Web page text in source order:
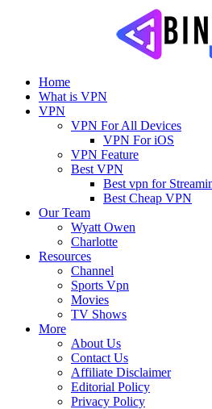
Home
What is VPN
VPN
VPN For All Devices
VPN For iOS
VPN Feature
Best VPN
Best vpn for
Best Cheap VPN
Our Team
Wyatt Owen
Charlotte
Resources
Channel
Sports Vpn
Movies
TV Shows
More
About Us
Contact Us
Affiliate Disclaimer
Editorial Policy
Privacy Policy